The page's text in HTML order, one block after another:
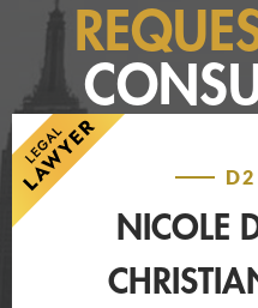
NICOLE